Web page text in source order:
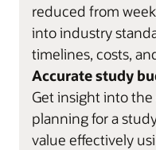
reduced from
into industry
timelines, costs,
Accurate study
Get insight into
planning for a
value effectively